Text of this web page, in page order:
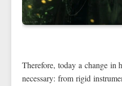
Therefore, today a change in
necessary: from rigid